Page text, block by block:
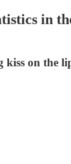
in
kiss on the